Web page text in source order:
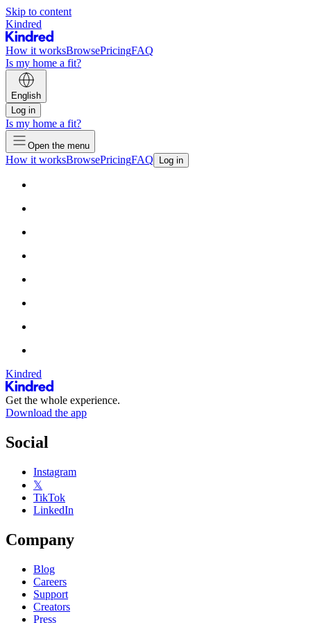
Skip to content
Kindred
How it worksBrowsePricingFAQ
Is my home a fit?
English
Log in
Is my home a fit?
Open the menu
How it worksBrowsePricingFAQ Log in
Kindred
Get the whole experience.
Download the app
Social
Instagram
𝕏
TikTok
LinkedIn
Company
Blog
Careers
Support
Creators
Press